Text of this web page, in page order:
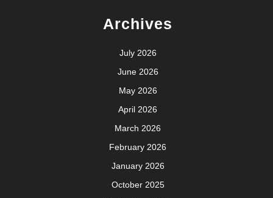
Archives
July 2026
June 2026
May 2026
April 2026
March 2026
February 2026
January 2026
October 2025